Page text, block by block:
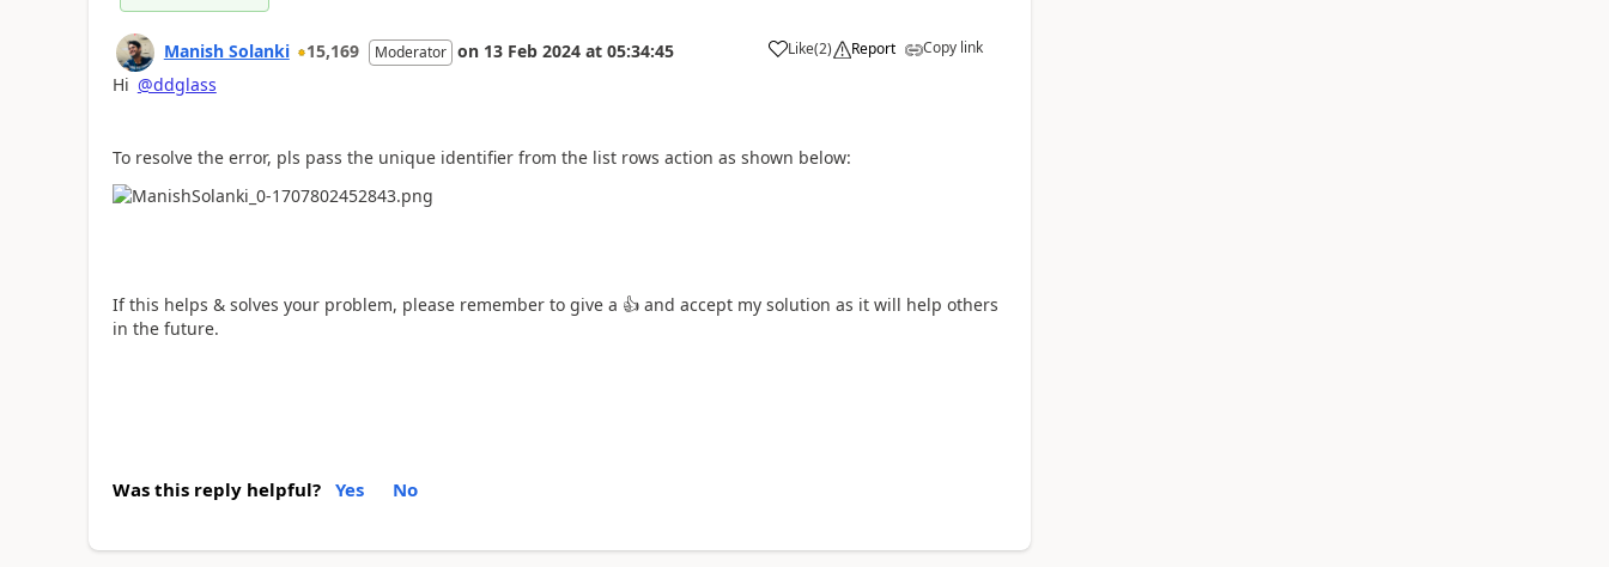
Manish Solanki 15,169 Moderator on 13 Feb 2024 at 05:34:45 Like
a (2) Report Copy link
Hi @ddglass
To resolve the error, pls pass the unique identifier from the list rows action as shown below:
If this helps & solves your problem, please remember to give a 👍and accept my solution as it will help others
in the future.
Was this reply helpful? Yes No